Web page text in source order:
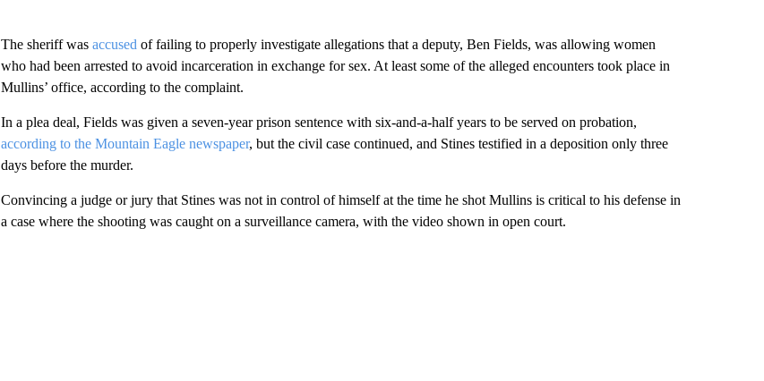
The sheriff was accused of failing to properly investigate allegations that a deputy, Ben Fields, was allowing women
who had been arrested to avoid incarceration in exchange for sex. At least some of the alleged encounters took place in
Mullins’ office, according to the complaint.
In a plea deal, Fields was given a seven-year prison sentence with six-and-a-half years to be served on probation,
according to the Mountain Eagle newspaper, but the civil case continued, and Stines testified in a deposition only three
days before the murder.
Convincing a judge or jury that Stines was not in control of himself at the time he shot Mullins is critical to his defense in
a case where the shooting was caught on a surveillance camera, with the video shown in open court.